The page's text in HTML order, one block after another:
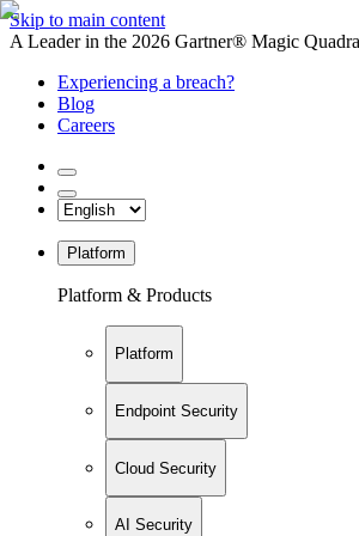
Skip to main content
A Leader in the 2026 Gartner® Magic
Experiencing a breach?
Blog
Careers
Platform
Platform & Products
Platform
Endpoint Security
Cloud Security
AI Security